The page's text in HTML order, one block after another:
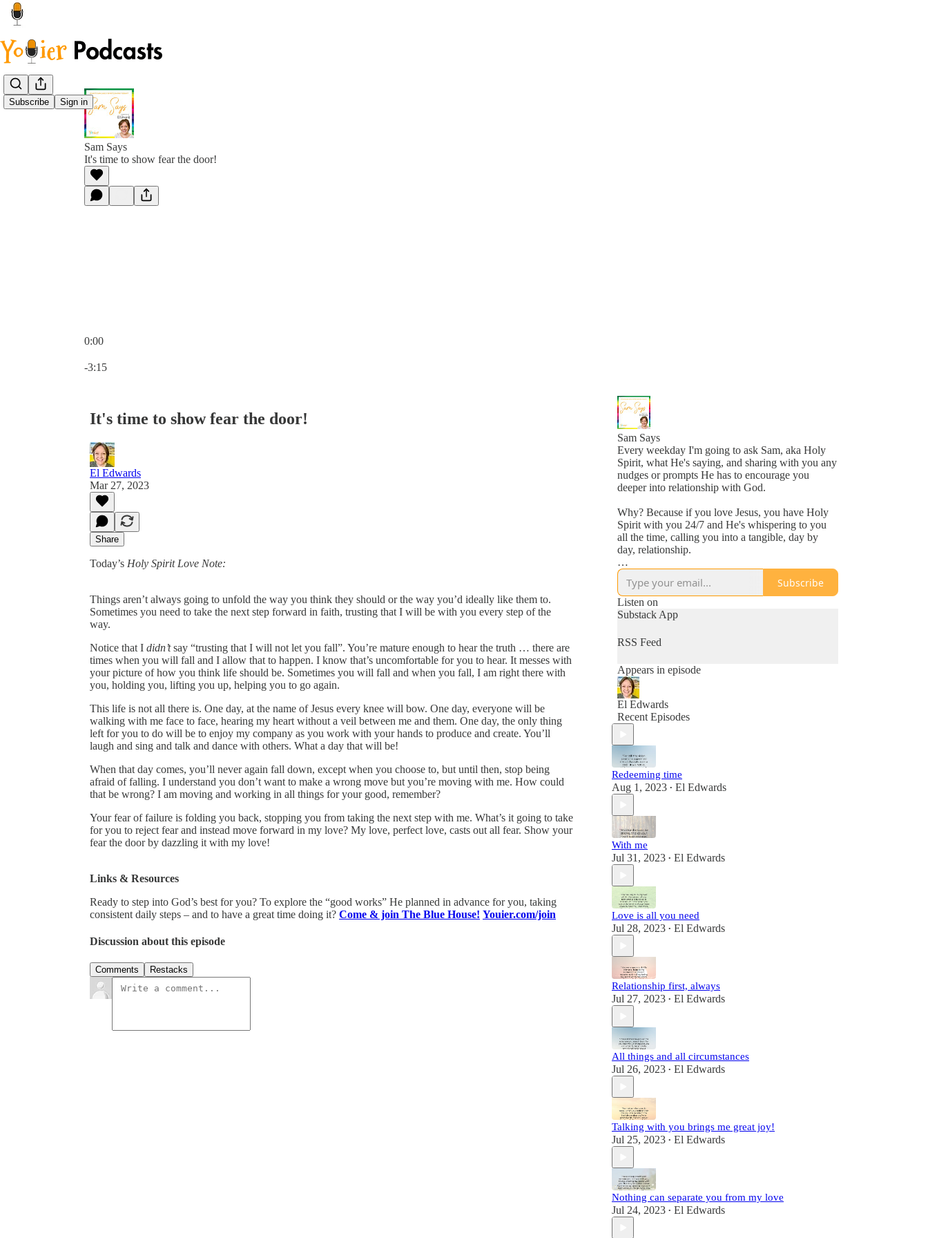
Subscribe Sign in
Sam Says
It's time to show fear the door!
0:00
-3:15
It's time to show fear the door!
El Edwards
Mar 27, 2023
Share
Today’s Holy Spirit Love Note:
Things aren’t always going to unfold the way you think they should or the way you’d ideally like them to.
Sometimes you need to take the next step forward in faith, trusting that I will be with you every step of the
way.
Notice that I didn’tsay “trusting that I will not let you fall”. You’re mature enough to hear the truth … there are
times when you will fall and I allow that to happen. I know that’s uncomfortable for you to hear. It messes with
your picture of how you think life should be. Sometimes you will fall and when you fall, I am right there with
you, holding you, lifting you up, helping you to go again.
This life is not all there is. One day, at the name of Jesus every knee will bow. One day, everyone will be
walking with me face to face, hearing my heart without a veil between me and them. One day, the only thing
left for you to do will be to enjoy my company as you work with your hands to produce and create. You’ll
laugh and sing and talk and dance with others. What a day that will be!
When that day comes, you’ll never again fall down, except when you choose to, but until then, stop being
afraid of falling. I understand you don’t want to make a wrong move but you’re moving with me. How could
that be wrong? I am moving and working in all things for your good, remember?
Your fear of failure is folding you back, stopping you from taking the next step with me. What’s it going to take
for you to reject fear and instead move forward in my love? My love, perfect love, casts out all fear. Show your
fear the door by dazzling it with my love!
Links & Resources
Ready to step into God’s best for you? To explore the “good works” He planned in advance for you, taking
consistent daily steps – and to have a great time doing it? Come & join The Blue House! Youier.com/join
Discussion about this episode
Comments Restacks
Sam Says
Every weekday I'm going to ask Sam, aka Holy
Spirit, what He's saying, and sharing with you any
nudges or prompts He has to encourage you
deeper into relationship with God.
Why? Because if you love Jesus, you have Holy
Spirit with you 24/7 and He's whispering to you
all the time, calling you into a tangible, day by
day, relationship.
Why? Because He loves you, more than you
might even comprehend right now, and is inviting
you into a new awareness of His love, one
whisper at a time.
Subscribe
Listen on
Substack App
RSS Feed
Appears in episode
El Edwards
Recent Episodes
Redeeming time
Aug 1, 2023 • El Edwards
With me
Jul 31, 2023 • El Edwards
Love is all you need
Jul 28, 2023 • El Edwards
Relationship first, always
Jul 27, 2023 • El Edwards
All things and all circumstances
Jul 26, 2023 • El Edwards
Talking with you brings me great joy!
Jul 25, 2023 • El Edwards
Nothing can separate you from my love
Jul 24, 2023 • El Edwards